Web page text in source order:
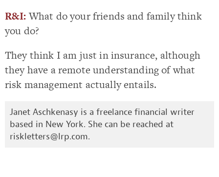
R&I:What do your friends and family think
you do?
They think I am just in insurance, although
they have a remote understanding of what
risk management actually entails.
Janet Aschkenasy is a freelance financial writer
based in New York. She can be reached at
riskletters@lrp.com.